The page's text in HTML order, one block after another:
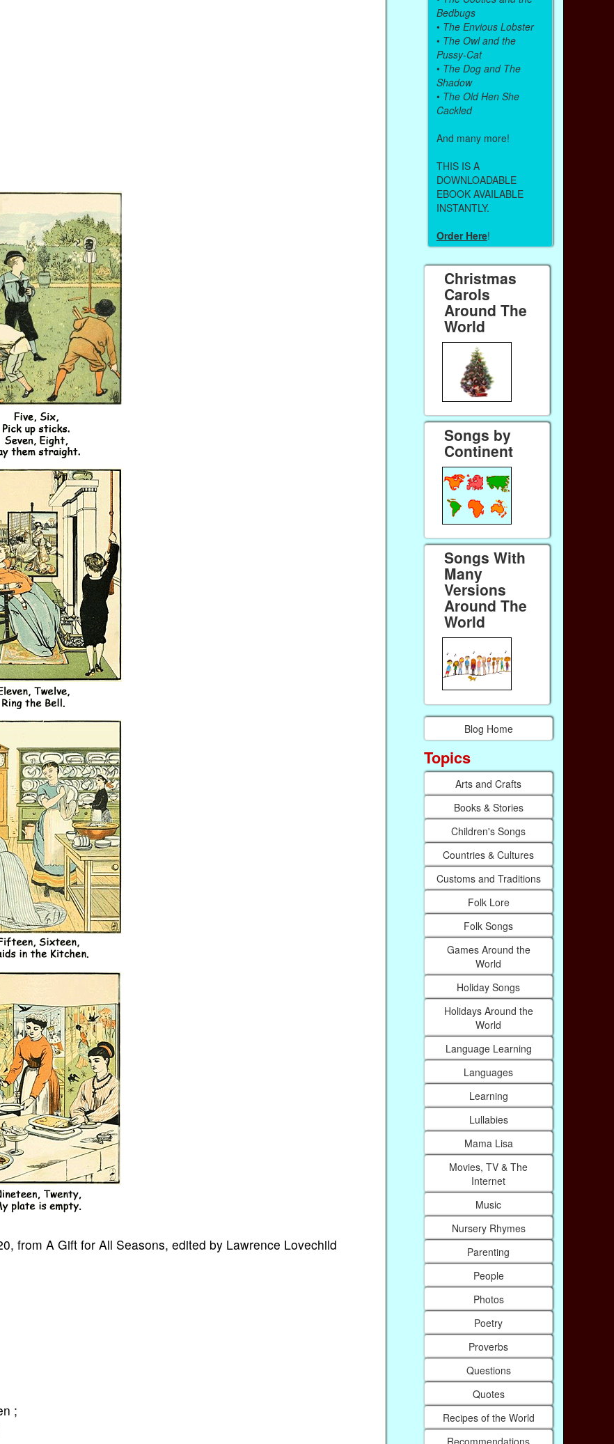
from A Gift for All Seasons, edited by Lawrence Lovechild
;
Bedbugs
• The Envious Lobster
• The Owl and the
Pussy-Cat
• The Dog and The
Shadow
• The Old Hen She
Cackled
And many more!
THIS IS A
DOWNLOADABLE
EBOOK AVAILABLE
INSTANTLY.
Order Here!
Christmas
Carols
Around The
World
Songs by
Continent
Songs With
Many
Versions
Around The
World
Blog Home
Topics
Arts and Crafts
Books & Stories
Children's Songs
Countries & Cultures
Customs and Traditions
Folk Lore
Folk Songs
Games Around the
World
Holiday Songs
Holidays Around the
World
Language Learning
Languages
Learning
Lullabies
Mama Lisa
Movies, TV & The
Internet
Music
Nursery Rhymes
Parenting
People
Photos
Poetry
Proverbs
Questions
Quotes
Recipes of the World